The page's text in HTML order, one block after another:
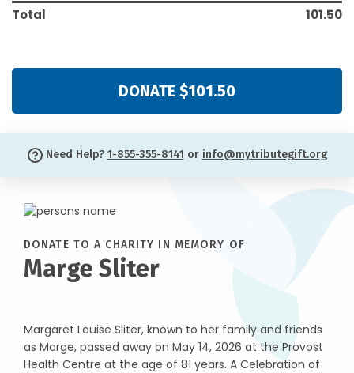
Total 101.50
DONATE $101.50
Need Help? 1-855-355-8141 or info@mytributegift.org
DONATE TO A CHARITY IN MEMORY OF
Marge Sliter
Margaret Louise Sliter, known to her family and friends
as Marge, passed away on May 14, 2026 at the Provost
Health Centre at the age of 81 years. A Celebration of